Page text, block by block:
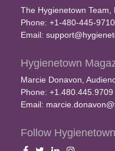
The Hygienetown
Phone: +1-480-445-9710
Email:
Hygienetown
Marcie Donavon,
Phone: +1.480.445.9709
Email:
Follow Hygienetown